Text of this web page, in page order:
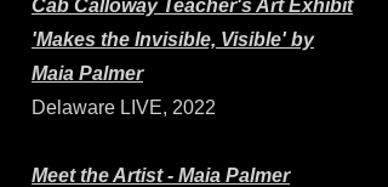
Cab Calloway Teacher's Art Exhibit
'Makes the Invisible, Visible' by
Maia Palmer
Delaware LIVE, 2022
Meet the Artist - Maia Palmer